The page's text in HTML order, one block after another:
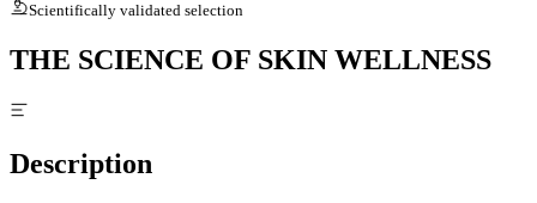
Scientifically validated selection
THE SCIENCE OF SKIN WELLNESS
Description